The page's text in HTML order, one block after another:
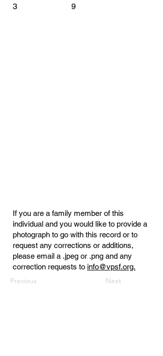
3
9
If you are a family member of this
individual and you would like to provide a
photograph to go with this record or to
request any corrections or additions,
please email a .jpeg or .png and any
correction requests to info@vpsf.org.
Previous Next